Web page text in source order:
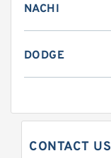
NACHI
DODGE
CONTACT US